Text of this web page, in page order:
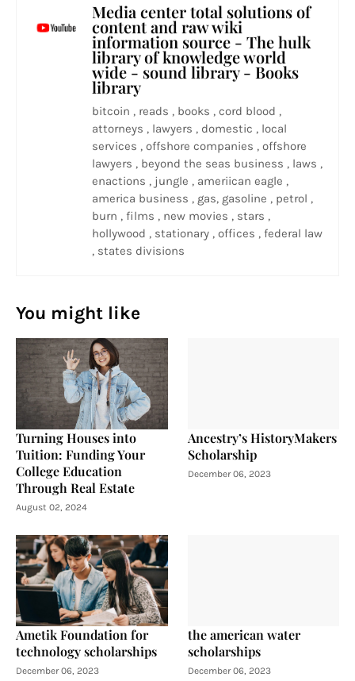
Media center total solutions of
content and raw wiki
information source - The hulk
library of knowledge world
wide - sound library - Books
library
bitcoin , reads , books , cord blood ,
attorneys , lawyers , domestic , local
services , offshore companies , offshore
lawyers , beyond the seas business , laws ,
enactions , jungle , ameriican eagle ,
america business , gas, gasoline , petrol ,
burn , films , new movies , stars ,
hollywood , stationary , offices , federal law
, states divisions
You might like
Turning Houses into
Tuition: Funding Your
College Education
Through Real Estate
August 02, 2024
Ancestry’s HistoryMakers
Scholarship
December 06, 2023
Ametik Foundation for
technology scholarships
December 06, 2023
the american water
scholarships
December 06, 2023